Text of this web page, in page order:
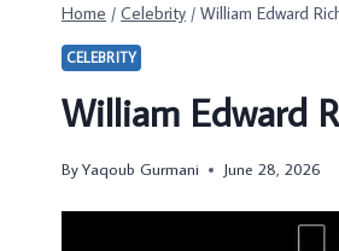
Home / Celebrity / William Edward
CELEBRITY
William Edward
ByYaqoub Gurmani June 28, 2026